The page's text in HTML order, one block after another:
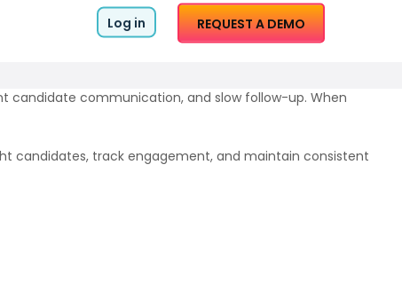
Log in REQUEST A DEMO
candidate communication, and slow follow-up. When
candidates, track engagement, and maintain consistent